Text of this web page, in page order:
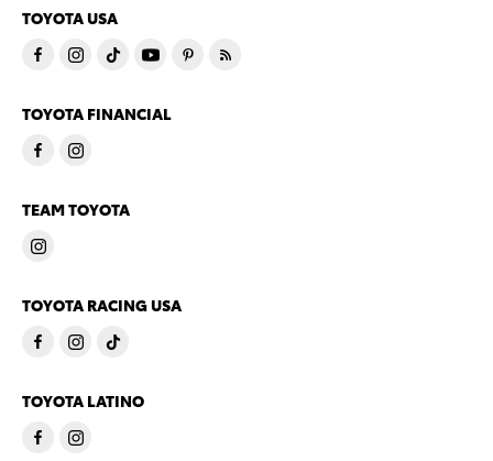
TOYOTA USA
TOYOTA FINANCIAL
TEAM TOYOTA
TOYOTA RACING USA
TOYOTA LATINO